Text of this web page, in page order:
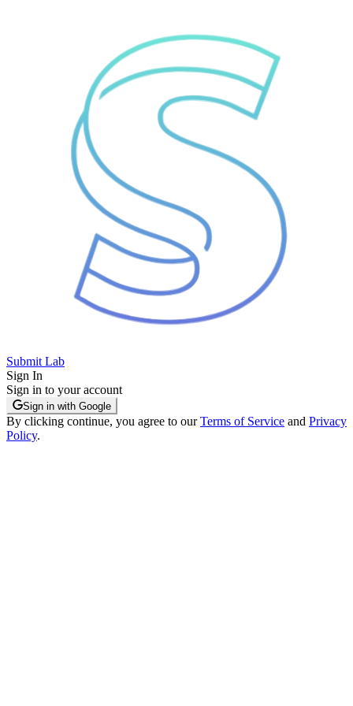
Submit Lab
Sign In
Sign in to your account
Sign in with Google
By clicking continue, you agree to our Terms of Service and Privacy
Policy.